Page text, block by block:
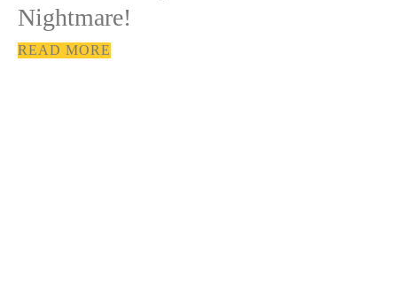
Nightmare!
READ MORE